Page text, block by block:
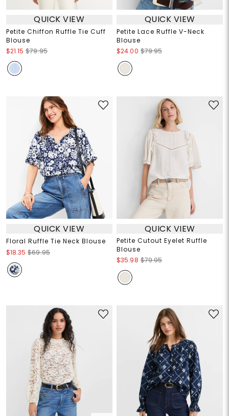
QUICK VIEW
Petite Chiffon Ruffle Tie Cuff
Blouse
$21.15 $79.95
QUICK VIEW
Petite Lace Ruffle V-Neck
Blouse
$24.00 $79.95
QUICK VIEW
Floral Ruffle Tie Neck Blouse
$18.35 $69.95
QUICK VIEW
Petite Cutout Eyelet Ruffle
Blouse
$35.98 $79.95